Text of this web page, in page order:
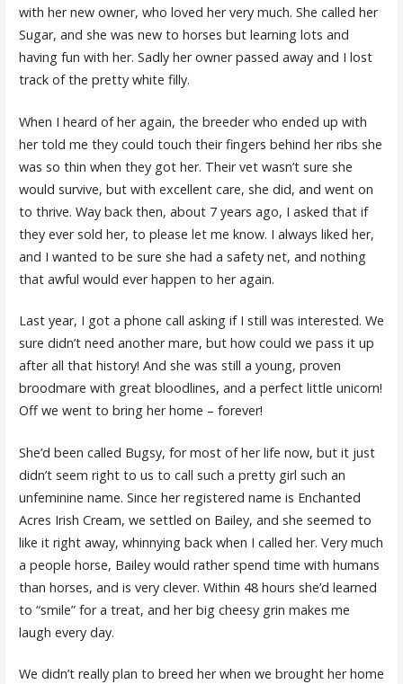
with her new owner, who loved her very much. She called her
Sugar, and she was new to horses but learning lots and
having fun with her. Sadly her owner passed away and I lost
track of the pretty white filly.
When I heard of her again, the breeder who ended up with
her told me they could touch their fingers behind her ribs she
was so thin when they got her. Their vet wasn’t sure she
would survive, but with excellent care, she did, and went on
to thrive. Way back then, about 7 years ago, I asked that if
they ever sold her, to please let me know. I always liked her,
and I wanted to be sure she had a safety net, and nothing
that awful would ever happen to her again.
Last year, I got a phone call asking if I still was interested. We
sure didn’t need another mare, but how could we pass it up
after all that history! And she was still a young, proven
broodmare with great bloodlines, and a perfect little unicorn!
Off we went to bring her home – forever!
She’d been called Bugsy, for most of her life now, but it just
didn’t seem right to us to call such a pretty girl such an
unfeminine name. Since her registered name is Enchanted
Acres Irish Cream, we settled on Bailey, and she seemed to
like it right away, whinnying back when I called her. Very much
a people horse, Bailey would rather spend time with humans
than horses, and is very clever. Within 48 hours she’d learned
to “smile” for a treat, and her big cheesy grin makes me
laugh every day.
We didn’t really plan to breed her when we brought her home